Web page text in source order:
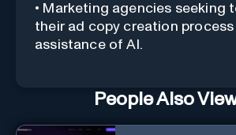
• Marketing agencies seeking
their ad copy creation
assistance of AI.
People Also